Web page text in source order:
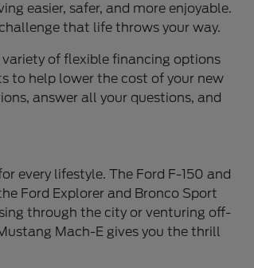
easier, safer, and more enjoyable.
that life throws your way.
variety of flexible financing options
to help lower the cost of your new
answer all your questions, and
every lifestyle. The Ford F-150 and
Ford Explorer and Bronco Sport
through the city or venturing off-
Mach-E gives you the thrill